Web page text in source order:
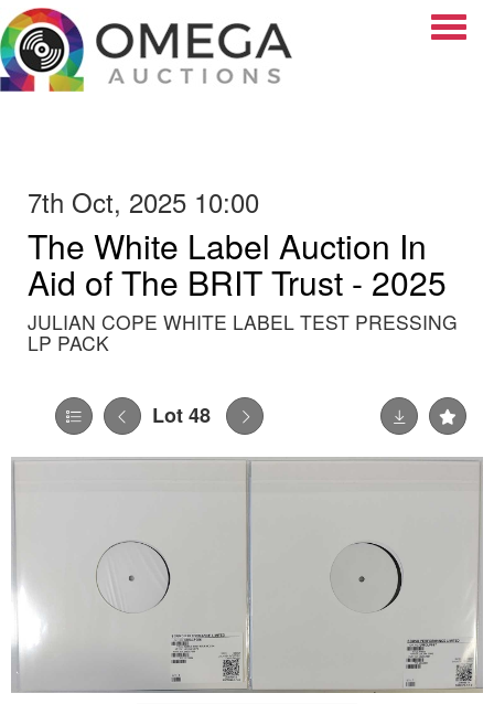
7th Oct, 2025 10:00
The White Label Auction In
Aid of The BRIT Trust - 2025
JULIAN COPE WHITE LABEL TEST PRESSING
LP PACK
Lot 48